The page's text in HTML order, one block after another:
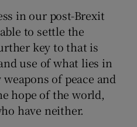
in our post-Brexit
to settle the
key to that is
use of what lies in
of peace and
hope of the world,
have neither.